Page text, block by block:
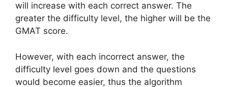
will increase with each correct answer. The
greater the difficulty level, the higher will be the
GMAT score.
However, with each incorrect answer, the
difficulty level goes down and the questions
would become easier, thus the algorithm